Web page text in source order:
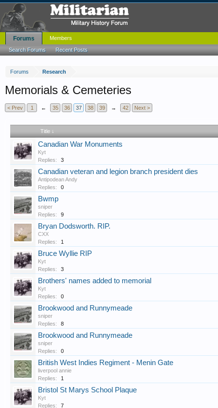
Forums Research
Memorials & Cemeteries
< Prev 1 ← 35 36 37 38 39 → 42 Next >
Title ↓
Canadian War Monuments
Kyt
Replies:
3
Canadian veteran and legion branch president dies
Antipodean Andy
Replies:
0
Bwmp
sniper
Replies:
9
Bryan Dodsworth. RIP.
CXX
Replies:
1
Bruce Wyllie RIP
Kyt
Replies:
3
Brothers' names added to memorial
Kyt
Replies:
0
Brookwood and Runnymeade
sniper
Replies:
8
Brookwood and Runnymeade
sniper
Replies:
0
British West Indies Regiment - Menin Gate
liverpool annie
Replies:
1
Bristol St Marys School Plaque
Kyt
Replies:
7
Forums
Search Forums Recent Posts
Members